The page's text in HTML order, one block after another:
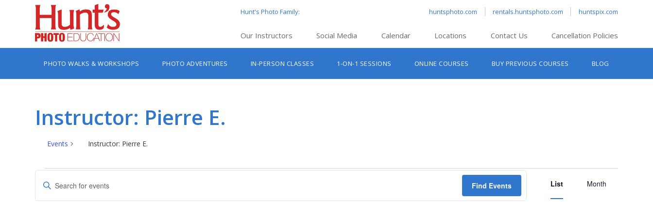
Hunt's Photo Family: huntsphoto.com rentals.huntsphoto.com huntspix.com
Our Instructors Social Media Calendar Locations Contact Us Cancellation Policies
PHOTO WALKS & WORKSHOPS PHOTO ADVENTURES IN-PERSON CLASSES 1-ON-1 SESSIONS ONLINE COURSES BUY PREVIOUS COURSES BLOG
Instructor: Pierre E.
Events Instructor: Pierre E.
Events
Events
Search
and
Enter
Keyword.
Search
Find Events
Views
List Month